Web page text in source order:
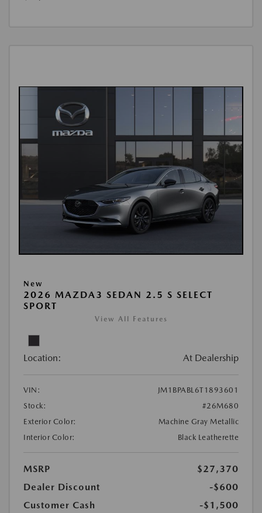
New
2026 MAZDA3 SEDAN 2.5 S SELECT
SPORT
View All Features
Location: At Dealership
VIN:
JM1BPABL6T1893601
Stock:
#26M680
Exterior Color:
Machine Gray Metallic
Interior Color:
Black Leatherette
MSRP
$27,370
Dealer Discount
-$600
Customer Cash
-$1,500